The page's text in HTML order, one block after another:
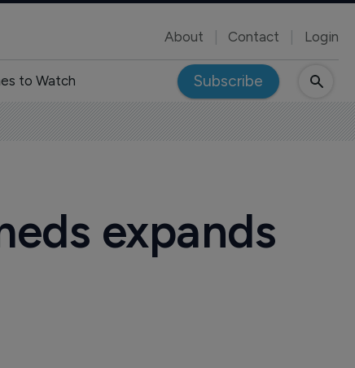
About Contact Login
to Watch Subscribe
expands